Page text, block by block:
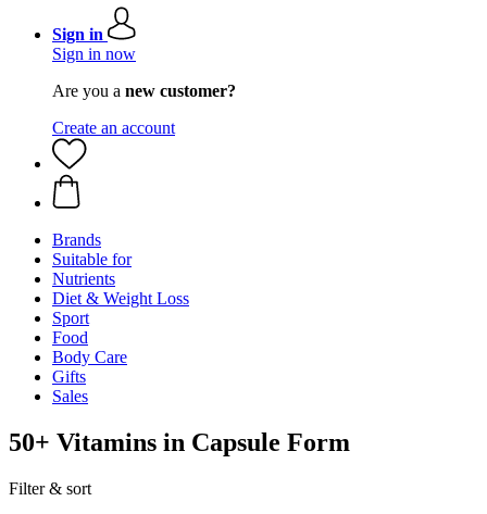
Sign in
Sign in now
Are you a new customer?
Create an account
Brands
Suitable for
Nutrients
Diet & Weight Loss
Sport
Food
Body Care
Gifts
Sales
50+ Vitamins in Capsule Form
Filter & sort